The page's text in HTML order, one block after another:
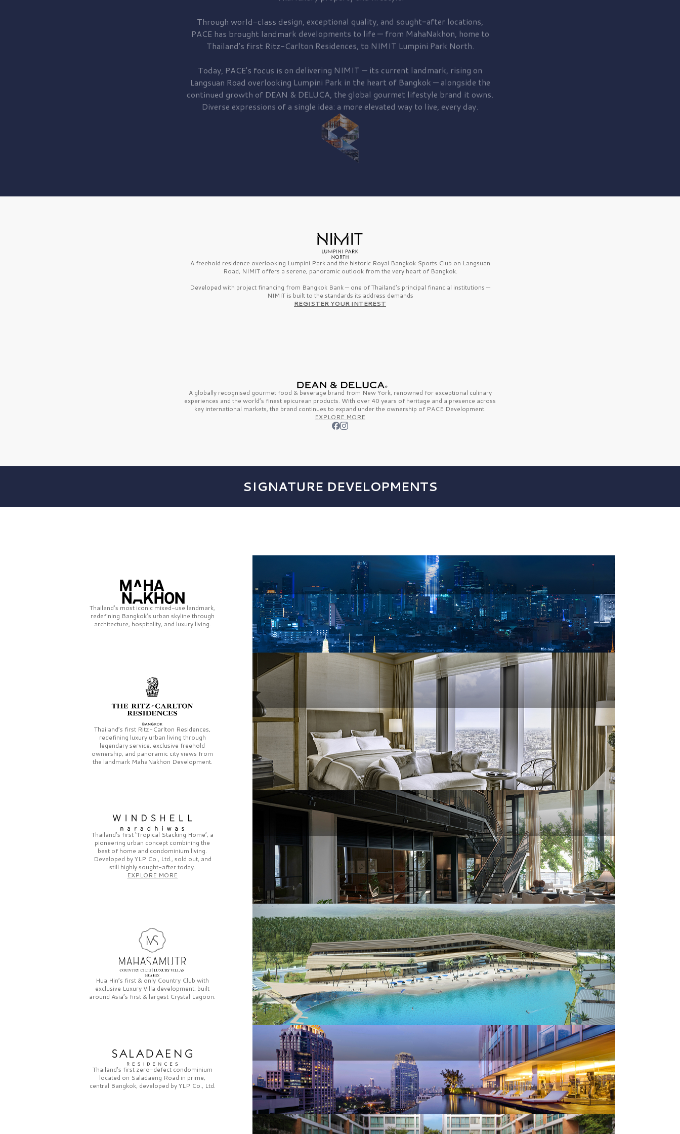
Through world-class design, exceptional quality, and sought-after locations,
PACE has brought landmark developments to life — from MahaNakhon, home to
Thailand's first Ritz-Carlton Residences, to NIMIT Lumpini Park North.
Today, PACE's focus is on delivering NIMIT — its current landmark, rising on
Langsuan Road overlooking Lumpini Park in the heart of Bangkok — alongside the
continued growth of DEAN & DELUCA, the global gourmet lifestyle brand it owns.
Diverse expressions of a single idea: a more elevated way to live, every day.
A freehold residence overlooking Lumpini Park and the historic Royal Bangkok Sports Club on Langsuan
Road, NIMIT offers a serene, panoramic outlook from the very heart of Bangkok.
Developed with project financing from Bangkok Bank — one of Thailand’s principal financial institutions —
NIMIT is built to the standards its address demands
REGISTER YOUR INTEREST
A globally recognised gourmet food & beverage brand from New York, renowned for exceptional culinary
experiences and the world’s finest epicurean products. With over 40 years of heritage and a presence across
key international markets, the brand continues to expand under the ownership of PACE Development.
EXPLORE MORE
SIGNATURE DEVELOPMENTS
Thailand’s most iconic mixed-use landmark,
redefining Bangkok’s urban skyline through
architecture, hospitality, and luxury living.
Thailand’s first Ritz-Carlton Residences,
redefining luxury urban living through
legendary service, exclusive freehold
ownership, and panoramic city views from
the landmark MahaNakhon Development.
Thailand’s first‘Tropical Stacking Home’, a
pioneering urban concept combining the
best of home and condominium living.
Developed byYLP Co., Ltd., sold out, and
still highly sought-after today.
EXPLORE MORE
Hua Hin’s first & only Country Club with
exclusive Luxury Villa development, built
around Asia’s first & largest Crystal Lagoon.
Thailand’s first zero-defect condominium
located on Saladaeng Road in prime,
central Bangkok, developed byYLP Co., Ltd.